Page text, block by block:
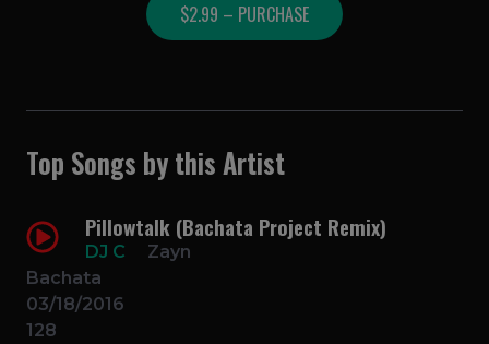
$2.99 – PURCHASE
Top Songs by this Artist
Pillowtalk (Bachata Project Remix)
DJ C
Zayn
Bachata
03/18/2016
128